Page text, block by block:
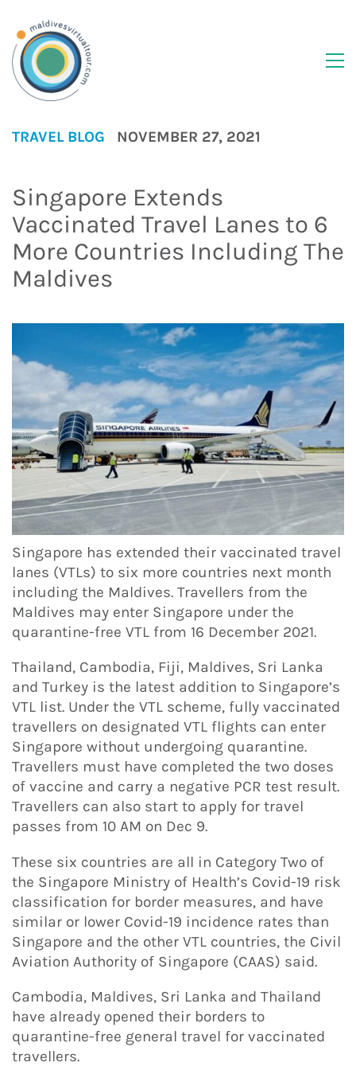
TRAVEL BLOG NOVEMBER 27, 2021
Singapore Extends
Vaccinated Travel Lanes to 6
More Countries Including The
Maldives
Singapore has extended their vaccinated travel
lanes (VTLs) to six more countries next month
including the Maldives. Travellers from the
Maldives may enter Singapore under the
quarantine-free VTL from 16 December 2021.
Thailand, Cambodia, Fiji, Maldives, Sri Lanka
and Turkey is the latest addition to Singapore’s
VTL list. Under the VTL scheme, fully vaccinated
travellers on designated VTL flights can enter
Singapore without undergoing quarantine.
Travellers must have completed the two doses
of vaccine and carry a negative PCR test result.
Travellers can also start to apply for travel
passes from 10 AM on Dec 9.
These six countries are all in Category Two of
the Singapore Ministry of Health’s Covid-19 risk
classification for border measures, and have
similar or lower Covid-19 incidence rates than
Singapore and the other VTL countries, the Civil
Aviation Authority of Singapore (CAAS) said.
Cambodia, Maldives, Sri Lanka and Thailand
have already opened their borders to
quarantine-free general travel for vaccinated
travellers.